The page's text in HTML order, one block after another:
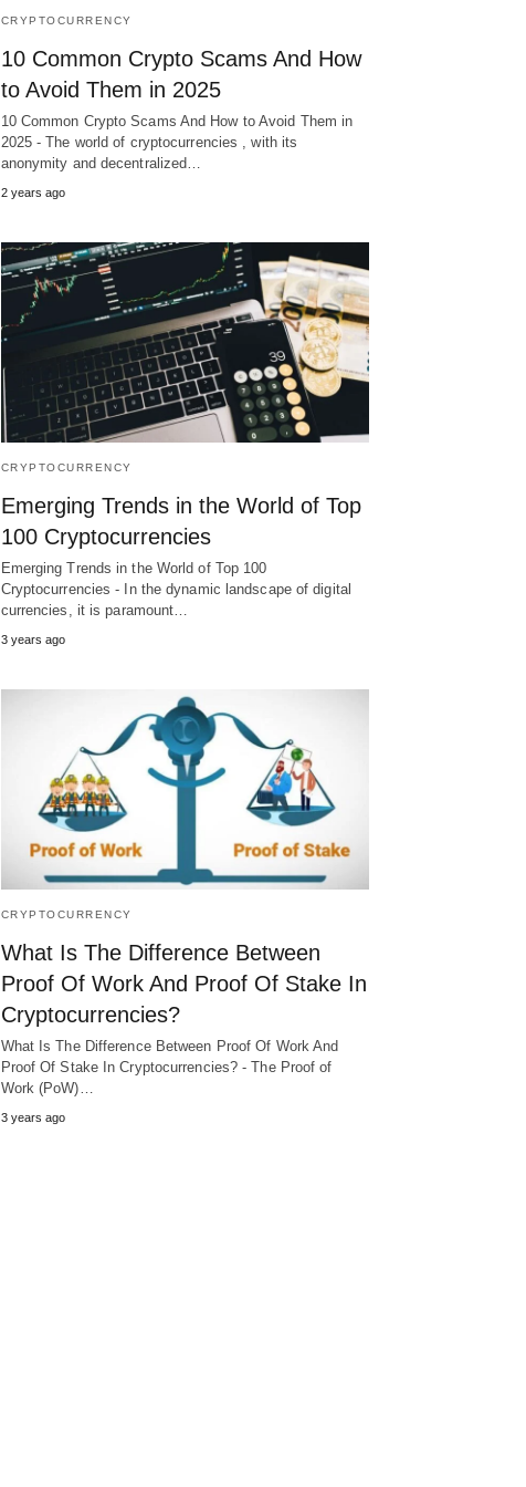
CRYPTOCURRENCY
10 Common Crypto Scams And How
to Avoid Them in 2025
10 Common Crypto Scams And How to Avoid Them in
2025 - The world of cryptocurrencies , with its
anonymity and decentralized…
2 years ago
CRYPTOCURRENCY
Emerging Trends in the World of Top
100 Cryptocurrencies
Emerging Trends in the World of Top 100
Cryptocurrencies - In the dynamic landscape of digital
currencies, it is paramount…
3 years ago
CRYPTOCURRENCY
What Is The Difference Between
Proof Of Work And Proof Of Stake In
Cryptocurrencies?
What Is The Difference Between Proof Of Work And
Proof Of Stake In Cryptocurrencies? - The Proof of
Work (PoW)…
3 years ago